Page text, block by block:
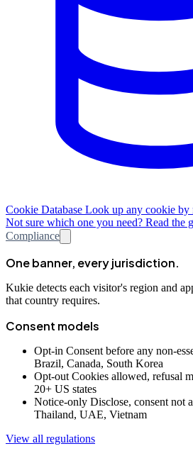
Cookie Database Look up any cookie by
Not sure which one you need? Read the
Compliance
One banner, every jurisdiction.
Kukie detects each visitor's region and
that country requires.
Consent models
Opt-in Consent before any non-
Brazil, Canada, South Korea
Opt-out Cookies allowed, refusal
20+ US states
Notice-only Disclose, consent not
Thailand, UAE, Vietnam
View all regulations